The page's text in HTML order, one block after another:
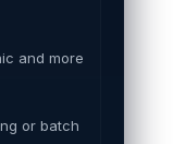
and more
or batch